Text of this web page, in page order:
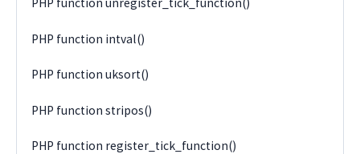
PHP function unregister_tick_function()
PHP function intval()
PHP function uksort()
PHP function stripos()
PHP function register_tick_function()